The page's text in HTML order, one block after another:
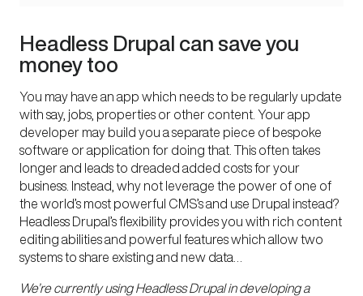
Headless Drupal can save you
money too
You may have an app which needs to be regularly update
with say, jobs, properties or other content. Your app
developer may build you a separate piece of bespoke
software or application for doing that. This often takes
longer and leads to dreaded added costs for your
business. Instead, why not leverage the power of one of
the world’s most powerful CMS’s and use Drupal instead?
Headless Drupal’s flexibility provides you with rich content
editing abilities and powerful features which allow two
systems to share existing and new data…
We’re currently using Headless Drupal in developing a